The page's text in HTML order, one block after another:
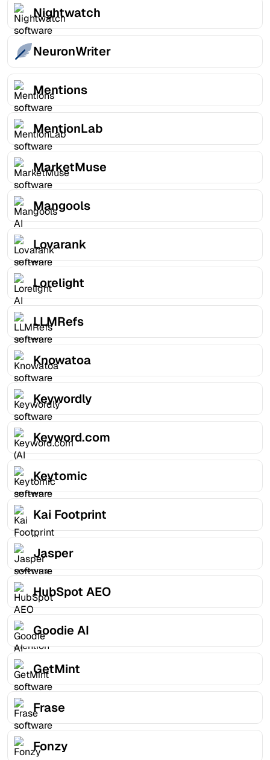
Nightwatch
NeuronWriter
Mentions
MentionLab
MarketMuse
Mangools
Lovarank
Lorelight
LLMRefs
Knowatoa
Keywordly
Keyword.com
Keytomic
Kai Footprint
Jasper
HubSpot AEO
Goodie AI
GetMint
Frase
Fonzy